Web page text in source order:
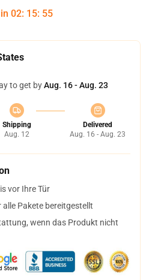
02: 15: 54
to get byAug. 16 - Aug. 23
Shipping
Aug. 12
Delivered
Aug. 16 - Aug. 23
vor Ihre Tür
Pakete bereitgestellt
wenn das Produkt nicht